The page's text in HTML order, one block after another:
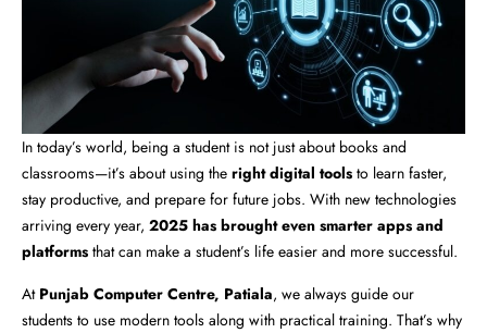
In today’s world, being a student is not just about books and
classrooms—it’s about using the right digital tools to learn faster,
stay productive, and prepare for future jobs. With new technologies
arriving every year, 2025 has brought even smarter apps and
platforms that can make a student’s life easier and more successful.
At Punjab Computer Centre, Patiala, we always guide our
students to use modern tools along with practical training. That’s why